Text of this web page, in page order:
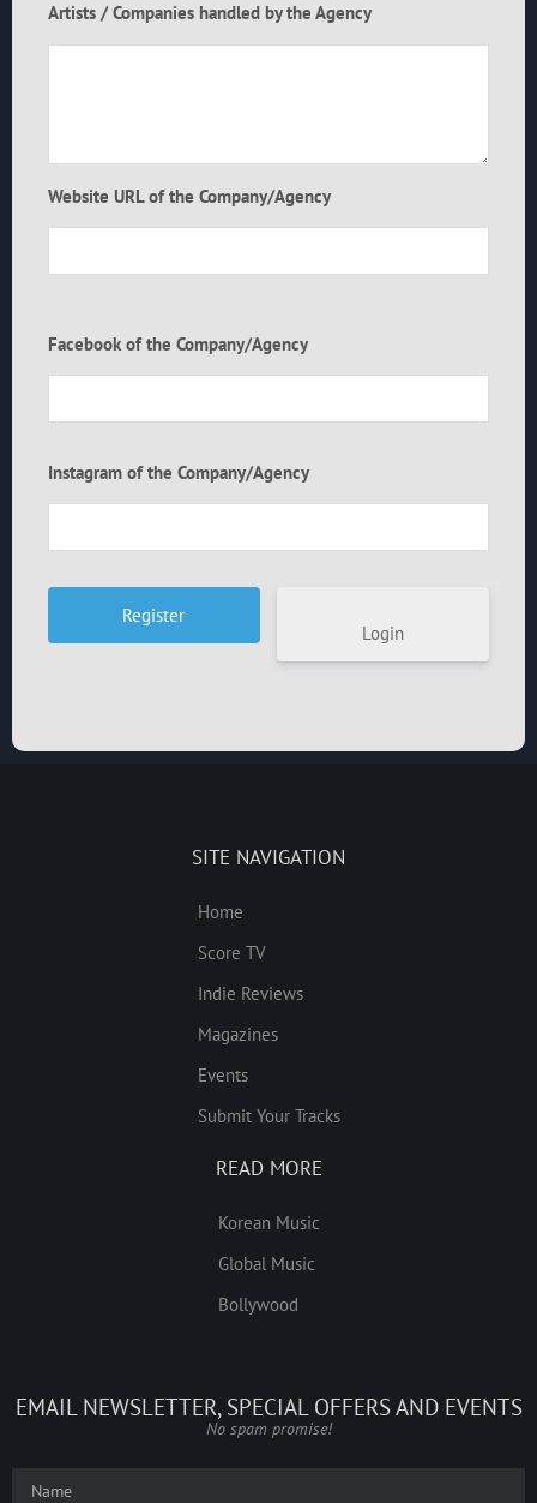
Artists / Companies handled by the Agency
Website URL of the Company/Agency
Facebook of the Company/Agency
Instagram of the Company/Agency
Login
SITE NAVIGATION
Home
Score TV
Indie Reviews
Magazines
Events
Submit Your Tracks
READ MORE
Korean Music
Global Music
Bollywood
EMAIL NEWSLETTER, SPECIAL OFFERS AND EVENTS
No spam promise!